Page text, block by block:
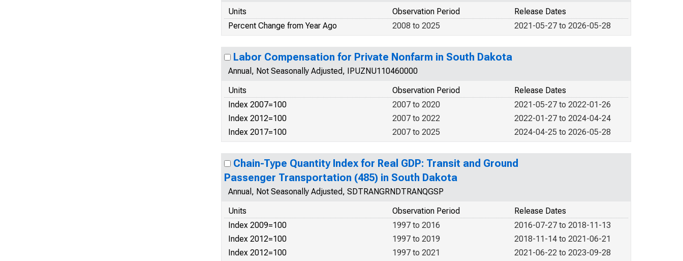
Units
Release Dates
Observation Period
Percent Change from Year Ago
2021-05-27 to 2026-05-28
2008 to 2025
Labor Compensation for Private Nonfarm in South Dakota
Annual, Not Seasonally Adjusted, IPUZNU110460000
Units
Release Dates
Observation Period
Index 2007=100
2021-05-27 to 2022-01-26
2007 to 2020
Index 2012=100
2022-01-27 to 2024-04-24
2007 to 2022
Index 2017=100
2024-04-25 to 2026-05-28
2007 to 2025
Chain-Type Quantity Index for Real GDP: Transit and Ground
Passenger Transportation (485) in South Dakota
Annual, Not Seasonally Adjusted, SDTRANGRNDTRANQGSP
Units
Release Dates
Observation Period
Index 2009=100
2016-07-27 to 2018-11-13
1997 to 2016
Index 2012=100
2018-11-14 to 2021-06-21
1997 to 2019
Index 2012=100
2021-06-22 to 2023-09-28
1997 to 2021